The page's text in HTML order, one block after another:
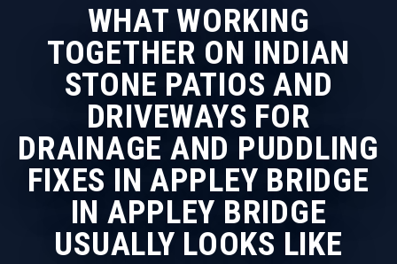
WHAT WORKING
TOGETHER ON INDIAN
STONE PATIOS AND
DRIVEWAYS FOR
DRAINAGE AND PUDDLING
FIXES IN APPLEY BRIDGE
IN APPLEY BRIDGE
USUALLY LOOKS LIKE